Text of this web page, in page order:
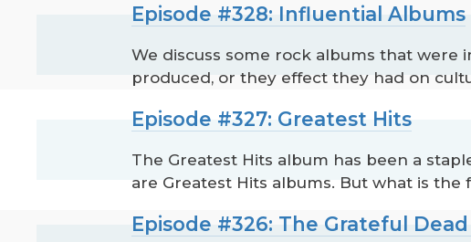
Episode #328: Influential Albums
We discuss some rock albums that were
produced, or they effect they had on
Episode #327: Greatest Hits
The Greatest Hits album has been a
are Greatest Hits albums. But what is
Episode #326: The Grateful